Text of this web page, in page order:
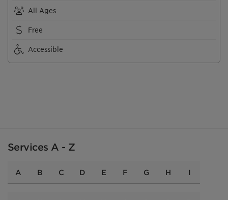
All Ages
Free
Accessible
Services A - Z
A B C D E F G H I